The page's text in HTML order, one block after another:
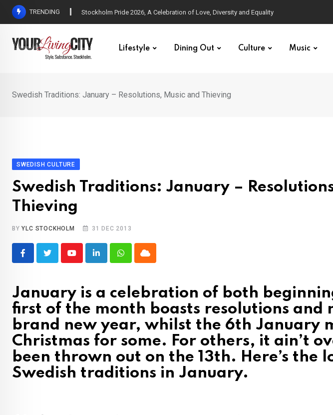
Skip
TRENDING All Love at Allsång på Skansen for Pride Week
Lifestyle Dining Out Culture Music
Swedish Traditions: January – Resolutions, Music and Thieving
SWEDISH CULTURE
Swedish Traditions: January –
Thieving
BYYLC STOCKHOLM 31 DEC 2013
YoutubeLinkedInWhatsappCloud
January is a celebration of both
first of the month boasts resolutions and
brand new year, whilst the 6th January
Christmas for some. For others, it ain’t
been thrown out on the 13th. Here’s the
Swedish traditions in January.